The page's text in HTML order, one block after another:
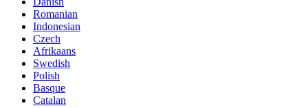
Romanian
Indonesian
Czech
Afrikaans
Swedish
Polish
Basque
Catalan